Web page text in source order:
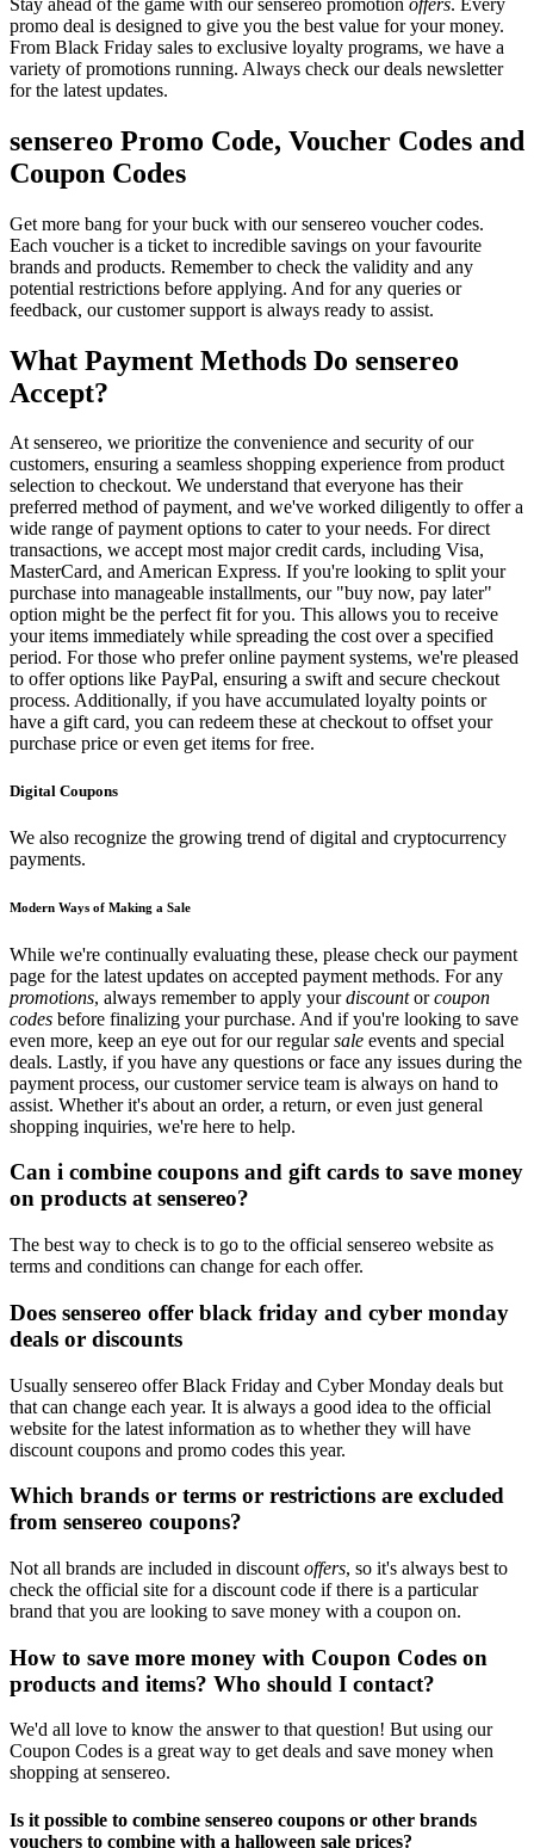
promo deal is designed to give you the best value for your money.
From Black Friday sales to exclusive loyalty programs, we have a
variety of promotions running. Always check our deals newsletter
for the latest updates.
sensereo Promo Code, Voucher Codes and
Coupon Codes
Get more bang for your buck with our sensereo voucher codes.
Each voucher is a ticket to incredible savings on your favourite
brands and products. Remember to check the validity and any
potential restrictions before applying. And for any queries or
feedback, our customer support is always ready to assist.
What Payment Methods Do sensereo
Accept?
At sensereo, we prioritize the convenience and security of our
customers, ensuring a seamless shopping experience from product
selection to checkout. We understand that everyone has their
preferred method of payment, and we've worked diligently to offer a
wide range of payment options to cater to your needs. For direct
transactions, we accept most major credit cards, including Visa,
MasterCard, and American Express. If you're looking to split your
purchase into manageable installments, our "buy now, pay later"
option might be the perfect fit for you. This allows you to receive
your items immediately while spreading the cost over a specified
period. For those who prefer online payment systems, we're pleased
to offer options like PayPal, ensuring a swift and secure checkout
process. Additionally, if you have accumulated loyalty points or
have a gift card, you can redeem these at checkout to offset your
purchase price or even get items for free.
Digital Coupons
We also recognize the growing trend of digital and cryptocurrency
payments.
Modern Ways of Making a Sale
While we're continually evaluating these, please check our payment
page for the latest updates on accepted payment methods. For any
promotions, always remember to apply yourdiscountorcoupon
codes before finalizing your purchase. And if you're looking to save
even more, keep an eye out for our regularsale events and special
deals. Lastly, if you have any questions or face any issues during the
payment process, our customer service team is always on hand to
assist. Whether it's about an order, a return, or even just general
shopping inquiries, we're here to help.
Can i combine coupons and gift cards to save money
on products at sensereo?
The best way to check is to go to the official sensereo website as
terms and conditions can change for each offer.
Does sensereo offer black friday and cyber monday
deals or discounts
Usually sensereo offer Black Friday and Cyber Monday deals but
that can change each year. It is always a good idea to the official
website for the latest information as to whether they will have
discount coupons and promo codes this year.
Which brands or terms or restrictions are excluded
from sensereo coupons?
Not all brands are included in discount offers, so it's always best to
check the official site for a discount code if there is a particular
brand that you are looking to save money with a coupon on.
How to save more money with Coupon Codes on
products and items? Who should I contact?
We'd all love to know the answer to that question! But using our
Coupon Codes is a great way to get deals and save money when
shopping at sensereo.
Is it possible to combine sensereo coupons or other brands
vouchers to combine with a halloween sale prices?